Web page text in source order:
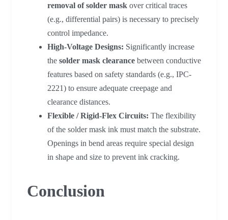
removal of solder mask over critical traces
(e.g., differential pairs) is necessary to precisely
control impedance.
High-Voltage Designs: Significantly increase
the solder mask clearance between conductive
features based on safety standards (e.g., IPC-
2221) to ensure adequate creepage and
clearance distances.
Flexible / Rigid-Flex Circuits: The flexibility
of the solder mask ink must match the substrate.
Openings in bend areas require special design
in shape and size to prevent ink cracking.
Conclusion